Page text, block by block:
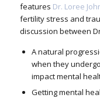
features Dr. Loree
fertility stress and
discussion between
A natural
when they
impact mental
Getting mental